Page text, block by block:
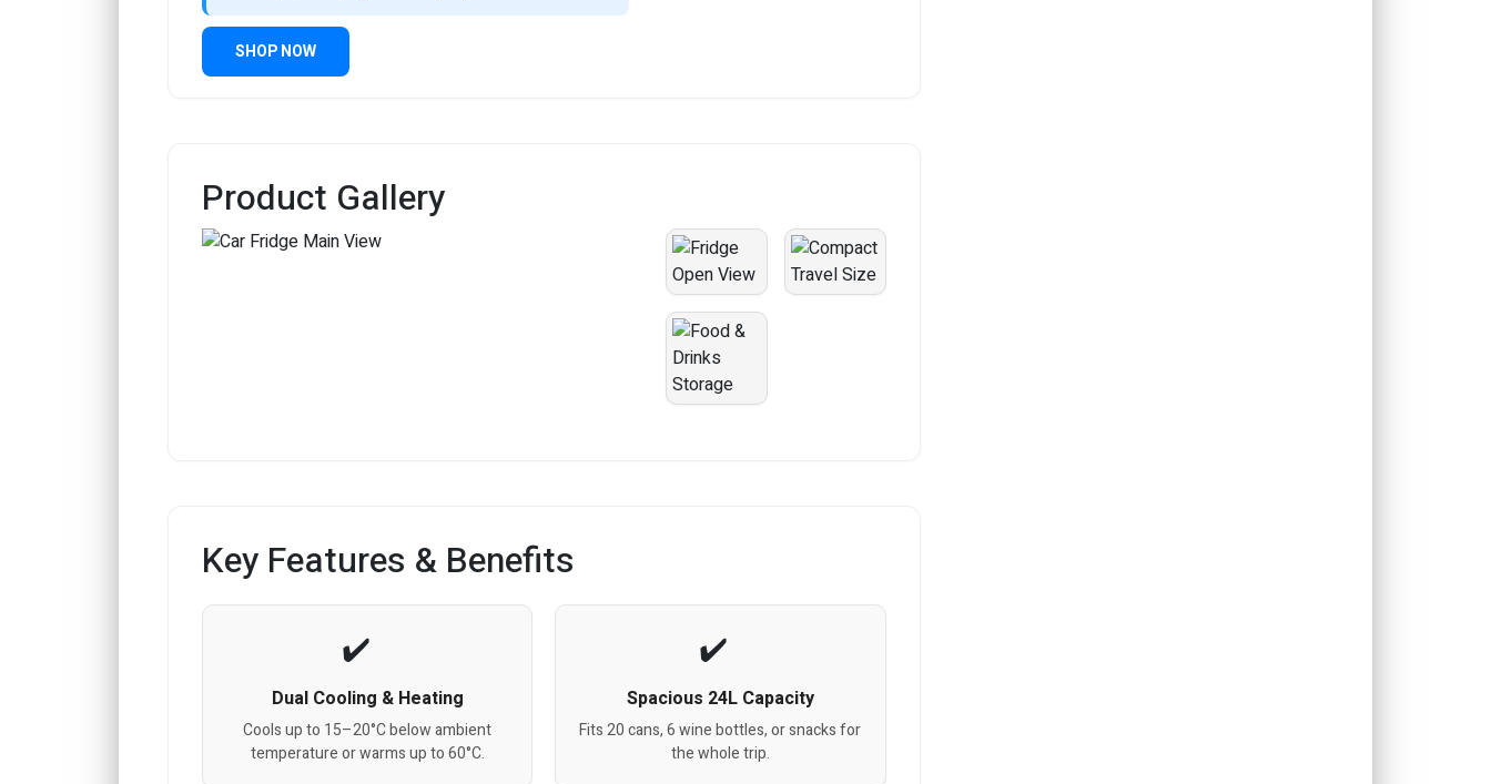
SHOP NOW
Product Gallery
Key Features & Benefits
Dual Cooling & Heating
Cools up to 15–20°C below ambient
temperature or warms up to 60°C.
Spacious 24L Capacity
Fits 20 cans, 6 wine bottles, or snacks for
the whole trip.